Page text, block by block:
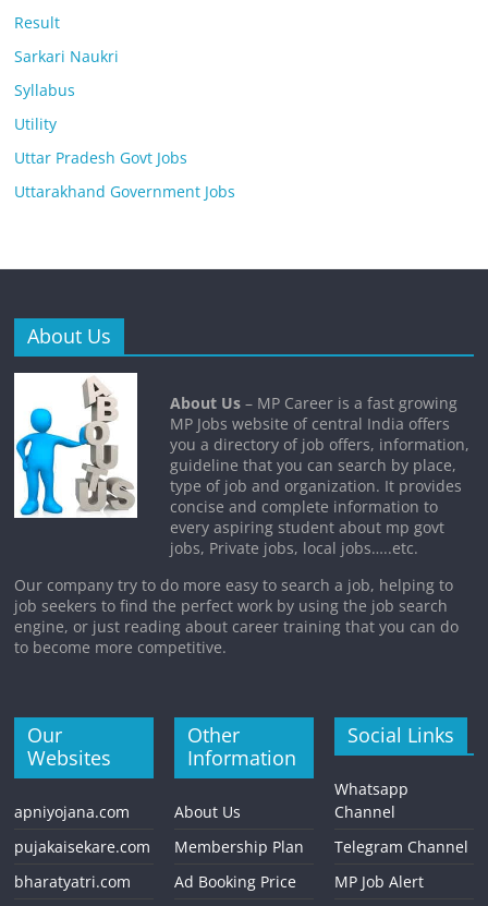
Result
Sarkari Naukri
Syllabus
Utility
Uttar Pradesh Govt Jobs
Uttarakhand Government Jobs
About Us
About Us – MP Career is a fast growing
MP Jobs website of central India offers
you a directory of job offers, information,
guideline that you can search by place,
type of job and organization. It provides
concise and complete information to
every aspiring student about mp govt
jobs, Private jobs, local jobs…..etc.
Our company try to do more easy to search a job, helping to
job seekers to find the perfect work by using the job search
engine, or just reading about career training that you can do
to become more competitive.
Our
Websites
apniyojana.com
pujakaisekare.com
bharatyatri.com
Other
Information
About Us
Membership Plan
Ad Booking Price
Social Links
Whatsapp
Channel
Telegram Channel
MP Job Alert